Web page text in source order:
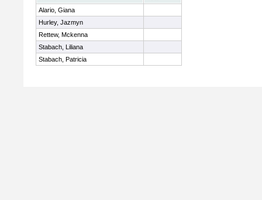
Alario, Giana
Hurley, Jazmyn
Rettew, Mckenna
Stabach, Liliana
Stabach, Patricia